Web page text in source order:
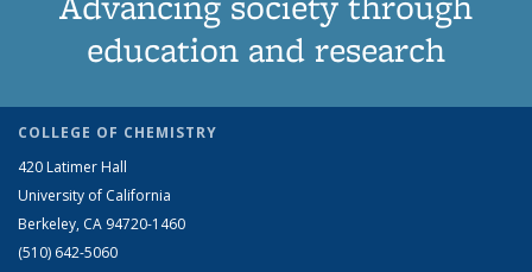
education and research
COLLEGE OF CHEMISTRY
420 Latimer Hall
University of California
Berkeley, CA 94720-1460
(510) 642-5060